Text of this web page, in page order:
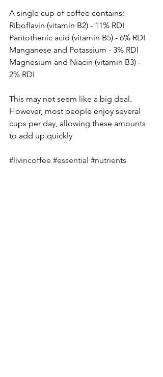
A single cup of coffee contains:
Riboflavin (vitamin B2) - 11% RDI
Pantothenic acid (vitamin B5) - 6% RDI
Manganese and Potassium - 3% RDI
Magnesium and Niacin (vitamin B3) -
2% RDI
This may not seem like a big deal.
However, most people enjoy several
cups per day, allowing these amounts
to add up quickly
#livincoffee #essential #nutrients